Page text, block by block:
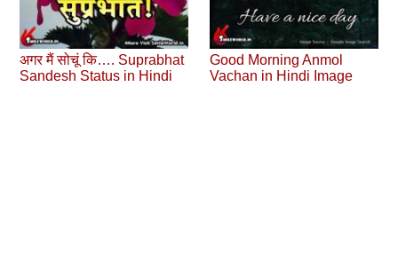
अगर मैं सोचूं कि…. Suprabhat
Sandesh Status in Hindi
Good Morning Anmol
Vachan in Hindi Image